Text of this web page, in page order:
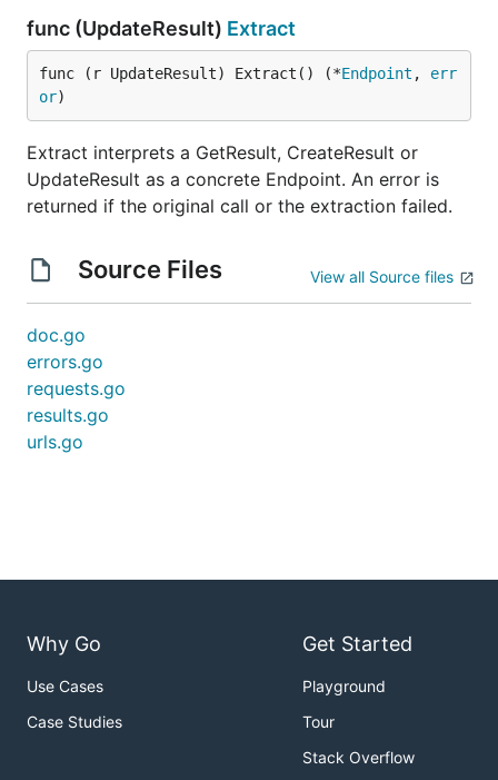
func (UpdateResult) Extract
func (r UpdateResult) Extract() (*Endpoint , err
or)
Extract interprets a GetResult, CreateResult or
UpdateResult as a concrete Endpoint. An error is
returned if the original call or the extraction failed.
Source Files View all Source files
doc.go
errors.go
requests.go
results.go
urls.go
Why Go
Use Cases
Case Studies
Get Started
Playground
Tour
Stack Overflow